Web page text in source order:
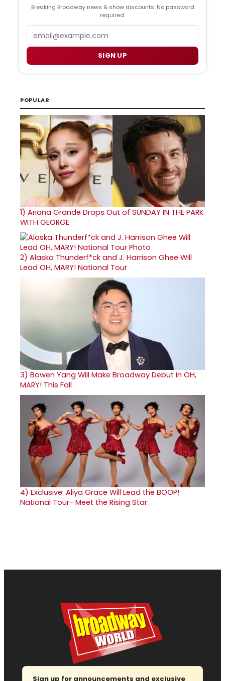
Breaking Broadway news & show discounts. No password
required.
SIGN UP
POPULAR
1) Ariana Grande Drops Out of SUNDAY IN THE PARK
WITH GEORGE
2) Alaska Thunderf*ck and J. Harrison Ghee Will
Lead OH, MARY! National Tour
3) Bowen Yang Will Make Broadway Debut in OH,
MARY! This Fall
4) Exclusive: Aliya Grace Will Lead the BOOP!
National Tour- Meet the Rising Star
Sign up for announcements and exclusive